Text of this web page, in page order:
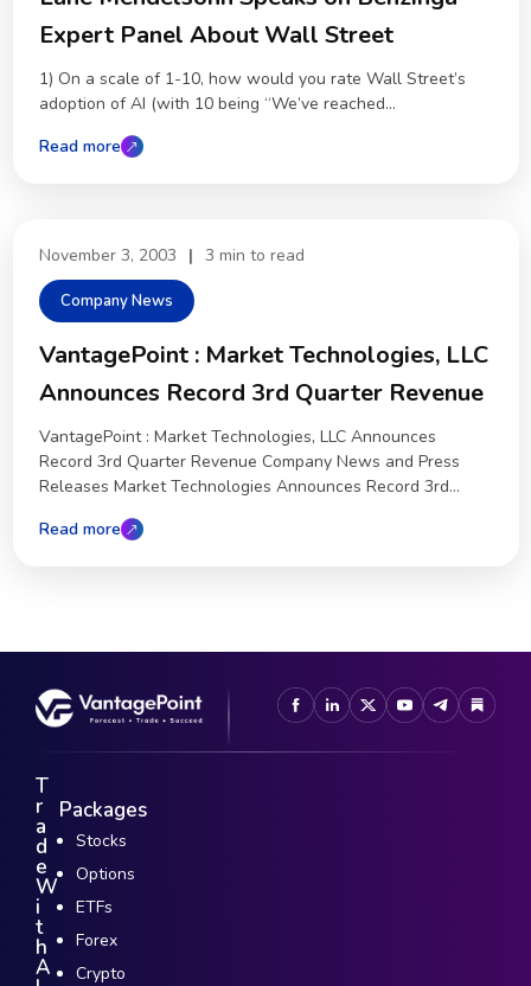
Expert Panel About Wall Street
1) On a scale of 1-10, how would you rate Wall Street’s
adoption of AI (with 10 being “We’ve reached...
Read more
November 3, 2003 | 3 min to read
Company News
VantagePoint : Market Technologies, LLC
Announces Record 3rd Quarter Revenue
VantagePoint : Market Technologies, LLC Announces
Record 3rd Quarter Revenue Company News and Press
Releases Market Technologies Announces Record 3rd...
Read more
T
r
a
d
e
W
i
t
h
A
Packages
Stocks
Options
ETFs
Forex
Crypto